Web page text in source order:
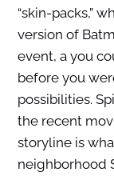
“skin-packs,”
version of
event, a you
before you
possibilities.
the recent
storyline is
neighborhood